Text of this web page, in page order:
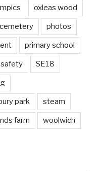
oxleas wood
photos
primary school
safety SE18
park steam
farm woolwich